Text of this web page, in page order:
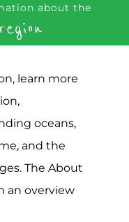
about the
learn more
oceans,
and the
The About
an overview